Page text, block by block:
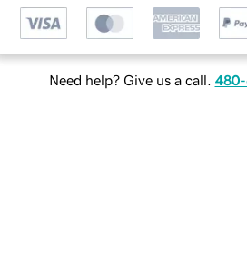
Need help? Give us a call. 480-